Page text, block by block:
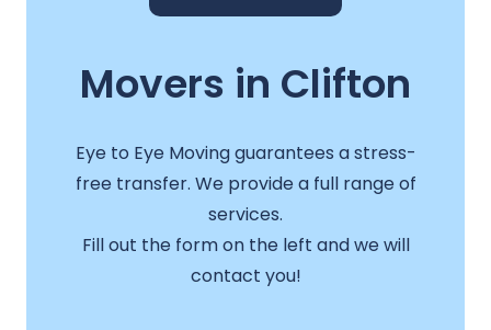
Movers in Clifton
Eye to Eye Moving guarantees a stress-
free transfer. We provide a full range of
services.
Fill out the form on the left and we will
contact you!